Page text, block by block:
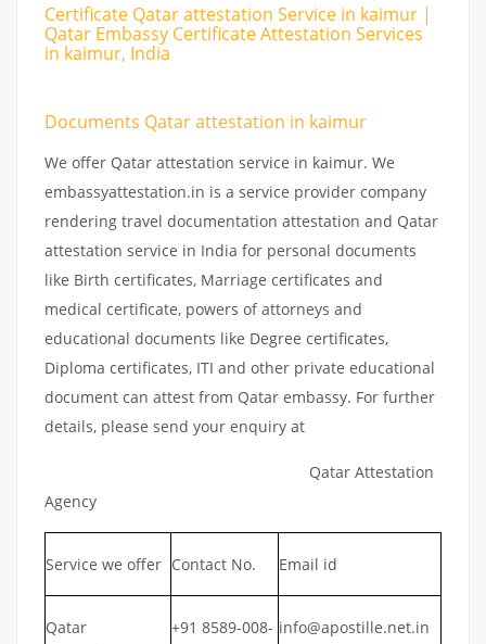
Certificate Qatar attestation Service in kaimur |
Qatar Embassy Certificate Attestation Services
in kaimur, India
Documents Qatar attestation in kaimur
We offer Qatar attestation service in kaimur. We
embassyattestation.in is a service provider company
rendering travel documentation attestation and Qatar
attestation service in India for personal documents
like Birth certificates, Marriage certificates and
medical certificate, powers of attorneys and
educational documents like Degree certificates,
Diploma certificates, ITI and other private educational
document can attest from Qatar embassy. For further
details, please send your enquiry at
Qatar Attestation
Agency
Service we offer Contact No. Email id
Qatar
+91 8589-008- info@apostille.net.in